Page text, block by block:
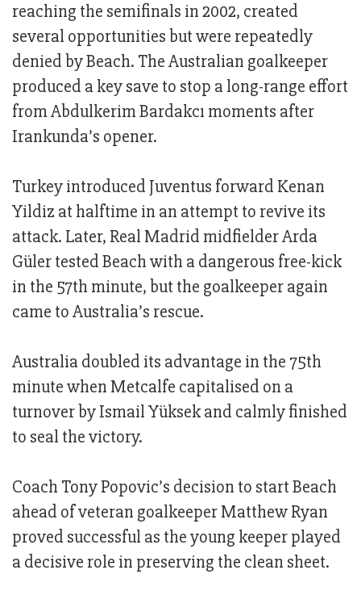
reaching the semifinals in 2002, created
several opportunities but were repeatedly
denied by Beach. The Australian goalkeeper
produced a key save to stop a long-range effort
from Abdulkerim Bardakcı moments after
Irankunda’s opener.
Turkey introduced Juventus forward Kenan
Yildiz at halftime in an attempt to revive its
attack. Later, Real Madrid midfielder Arda
Güler tested Beach with a dangerous free-kick
in the 57th minute, but the goalkeeper again
came to Australia’s rescue.
Australia doubled its advantage in the 75th
minute when Metcalfe capitalised on a
turnover by Ismail Yüksek and calmly finished
to seal the victory.
Coach Tony Popovic’s decision to start Beach
ahead of veteran goalkeeper Matthew Ryan
proved successful as the young keeper played
a decisive role in preserving the clean sheet.